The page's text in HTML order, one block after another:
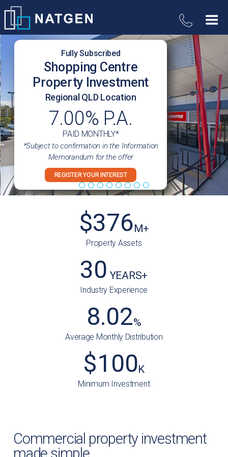
Fully Subscribed
Shopping Centre
Property Investment
Regional QLD Location
7.00% P.A.
PAID MONTHLY*
*Subject to confirmation in the Information
Memorandum for the offer
REGISTER YOUR INTEREST
Property Assets
$376M+
Industry Experience
30 YEARS+
Average Monthly Distribution
8.02%
Minimum Investment
$100K
Commercial property investment
made simple